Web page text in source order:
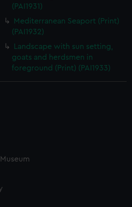
(PAI1931)
Mediterranean Seaport (Print)
(PAI1932)
Landscape with sun setting,
goats and herdsmen in
foreground (Print) (PAI1933)